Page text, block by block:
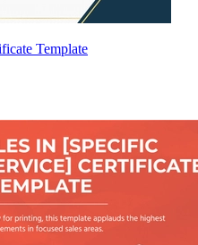
Template